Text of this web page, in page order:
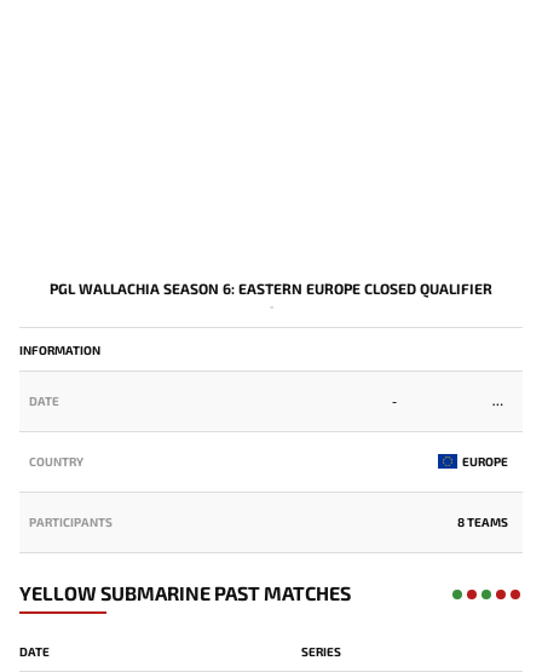
PGL WALLACHIA SEASON 6: EASTERN EUROPE CLOSED QUALIFIER
-
INFORMATION
DATE -
COUNTRY EUROPE
PARTICIPANTS 8 TEAMS
YELLOW SUBMARINE PAST MATCHES
DATE SERIES